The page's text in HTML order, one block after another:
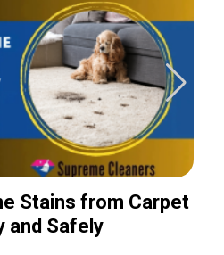
Stains from Carpet
and Safely